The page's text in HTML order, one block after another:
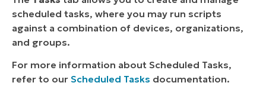
scheduled tasks, where you may run scripts
against a combination of devices, organizations,
and groups.
For more information about Scheduled Tasks,
refer to our Scheduled Tasks documentation.